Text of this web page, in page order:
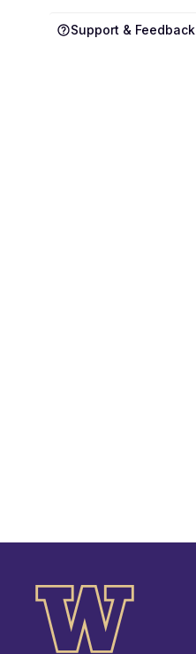
Support & Feedback